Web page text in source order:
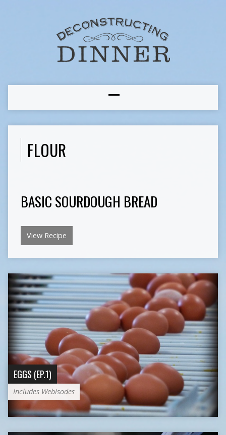
FLOUR
BASIC SOURDOUGH BREAD
View Recipe
EGGS (EP.1)
Includes Webisodes